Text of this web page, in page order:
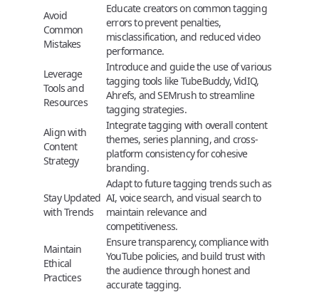
Avoid
Common
Mistakes
Educate creators on common tagging
errors to prevent penalties,
misclassification, and reduced video
performance.
Leverage
Tools and
Resources
Introduce and guide the use of various
tagging tools like TubeBuddy, VidIQ,
Ahrefs, and SEMrush to streamline
tagging strategies.
Align with
Content
Strategy
Integrate tagging with overall content
themes, series planning, and cross-
platform consistency for cohesive
branding.
Stay Updated
with Trends
Adapt to future tagging trends such as
AI, voice search, and visual search to
maintain relevance and
competitiveness.
Maintain
Ethical
Practices
Ensure transparency, compliance with
YouTube policies, and build trust with
the audience through honest and
accurate tagging.